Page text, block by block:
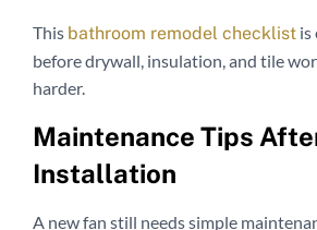
This bathroom remodel checklist is
before drywall, insulation, and tile
harder.
Maintenance Tips
Installation
A new fan still needs simple